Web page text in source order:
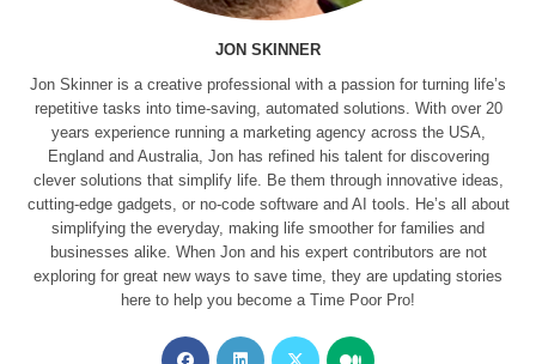
JON SKINNER
Jon Skinner is a creative professional with a passion for turning life’s
repetitive tasks into time-saving, automated solutions. With over 20
years experience running a marketing agency across the USA,
England and Australia, Jon has refined his talent for discovering
clever solutions that simplify life. Be them through innovative ideas,
cutting-edge gadgets, or no-code software and AI tools. He’s all about
simplifying the everyday, making life smoother for families and
businesses alike. When Jon and his expert contributors are not
exploring for great new ways to save time, they are updating stories
here to help you become a Time Poor Pro!
Opens
Opens
Opens